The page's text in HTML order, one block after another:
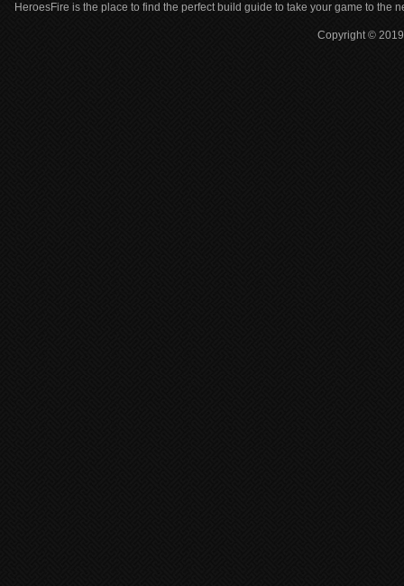
HeroesFire is the place to find the perfect build guide to take your game to the
Copyright ©